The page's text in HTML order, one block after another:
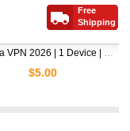
Panda VPN 2026 | 1 Device | 1 Year
$5.00
Free
Shipping